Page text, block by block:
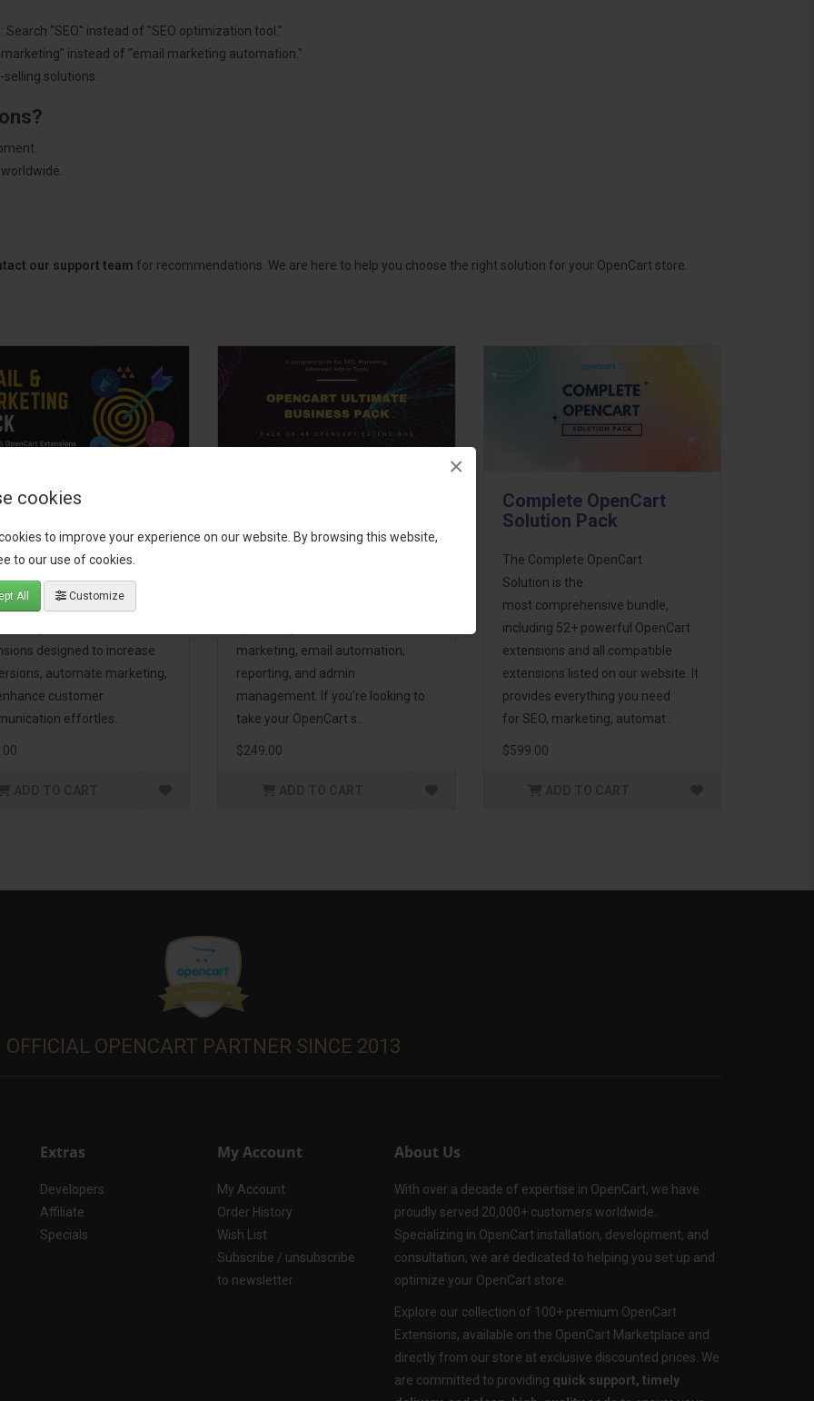
cookies
to improve your experience on our website. By browsing this website,
to our use of cookies.
All Customize
×
"SEO" instead of "SEO optimization tool."
instead of "email marketing automation."
solutions.
our support team for recommendations. We are here to help you choose the right solution for your OpenCart store.
Growth &
OpenCart store to the
with the Email, Growth &
Pack! This bundle
designed to increase
automate marketing,
customer
effortles..
marketing, email automation,
reporting, and admin
management. If you're looking to
take your OpenCart s..
$249.00
Complete OpenCart
Solution Pack
The Complete OpenCart
Solution is the
most comprehensive bundle,
including 52+ powerful OpenCart
extensions and all compatible
extensions listed on our website. It
provides everything you need
for SEO, marketing, automat..
$599.00
OFFICIAL OPENCART PARTNER SINCE 2013
Extras
Developers
Affiliate
Specials
My Account
My Account
Order History
Wish List
Subscribe / unsubscribe
to newsletter
About Us
With over a decade of expertise in OpenCart, we have
proudly served 20,000+ customers worldwide.
Specializing in OpenCart installation, development, and
consultation, we are dedicated to helping you set up and
optimize your OpenCart store.
Explore our collection of 100+ premium OpenCart
Extensions, available on the OpenCart Marketplace and
directly from our store at exclusive discounted prices. We
are committed to providing quick support, timely